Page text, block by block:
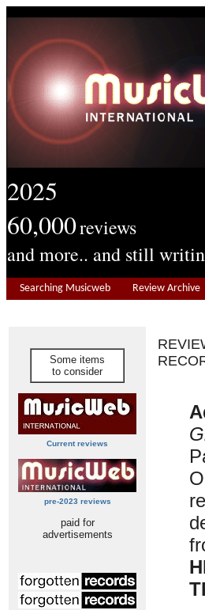
2025
60,000reviews
and more.. and still
Searching Musicweb Review Archive
Some items
to consider
Current reviews
pre-2023 reviews
paid for
advertisements